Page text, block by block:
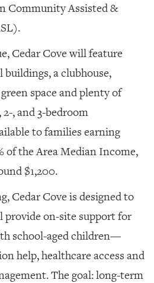
Community Assisted &
Cedar Cove will feature
a clubhouse,
space and plenty of
, and 3-bedroom
to families earning
of the Area Median Income,
$1,200.
Cedar Cove is designed to
provide on-site support for
school-aged children—
help, healthcare access and
The goal: long-term